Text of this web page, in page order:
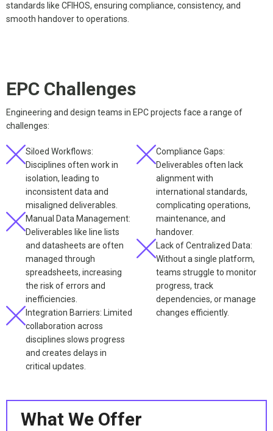
standards like CFIHOS, ensuring compliance, consistency, and
smooth handover to operations.
EPC Challenges
Engineering and design teams in EPC projects face a range of
challenges:
Siloed Workflows:
Disciplines often work in
isolation, leading to
inconsistent data and
misaligned deliverables.
Manual Data Management:
Deliverables like line lists
and datasheets are often
managed through
spreadsheets, increasing
the risk of errors and
inefficiencies.
Integration Barriers: Limited
collaboration across
disciplines slows progress
and creates delays in
critical updates.
Compliance Gaps:
Deliverables often lack
alignment with
international standards,
complicating operations,
maintenance, and
handover.
Lack of Centralized Data:
Without a single platform,
teams struggle to monitor
progress, track
dependencies, or manage
changes efficiently.
What We Offer